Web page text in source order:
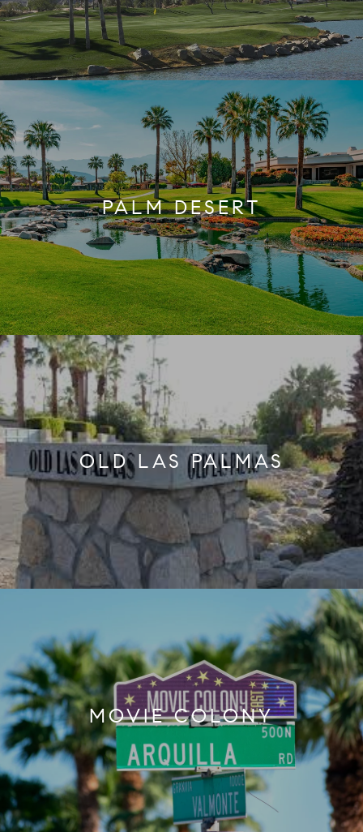
PALM DESERT
OLD LAS PALMAS
MOVIE COLONY